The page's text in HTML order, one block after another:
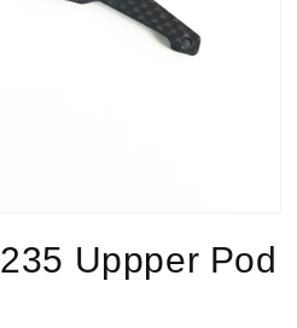
Uppper Pod